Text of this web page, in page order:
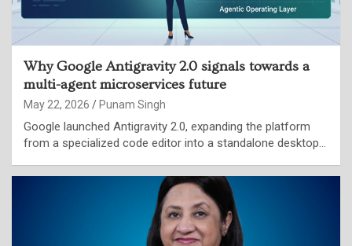
Why Google Antigravity 2.0 signals towards a
multi-agent microservices future
May 22, 2026 Punam Singh
Google launched Antigravity 2.0, expanding the platform
from a specialized code editor into a standalone desktop…